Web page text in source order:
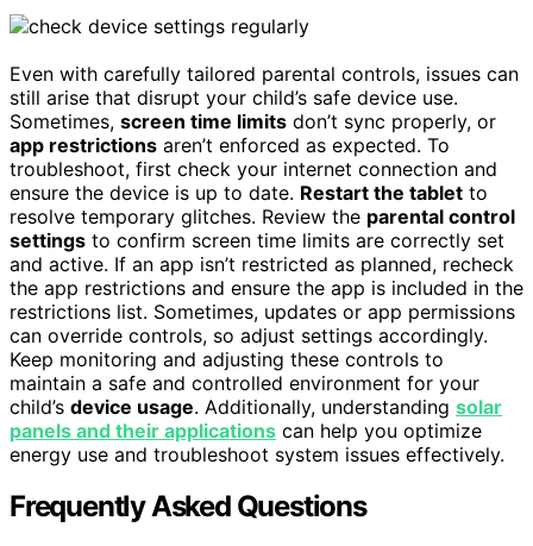
Even with carefully tailored parental controls, issues can
still arise that disrupt your child’s safe device use.
Sometimes, screen time limits don’t sync properly, or
app restrictions aren’t enforced as expected. To
troubleshoot, first check your internet connection and
ensure the device is up to date. Restart the tablet to
resolve temporary glitches. Review the parental control
settings to confirm screen time limits are correctly set
and active. If an app isn’t restricted as planned, recheck
the app restrictions and ensure the app is included in the
restrictions list. Sometimes, updates or app permissions
can override controls, so adjust settings accordingly.
Keep monitoring and adjusting these controls to
maintain a safe and controlled environment for your
child’s device usage. Additionally, understanding solar
panels and their applications can help you optimize
energy use and troubleshoot system issues effectively.
Frequently Asked Questions